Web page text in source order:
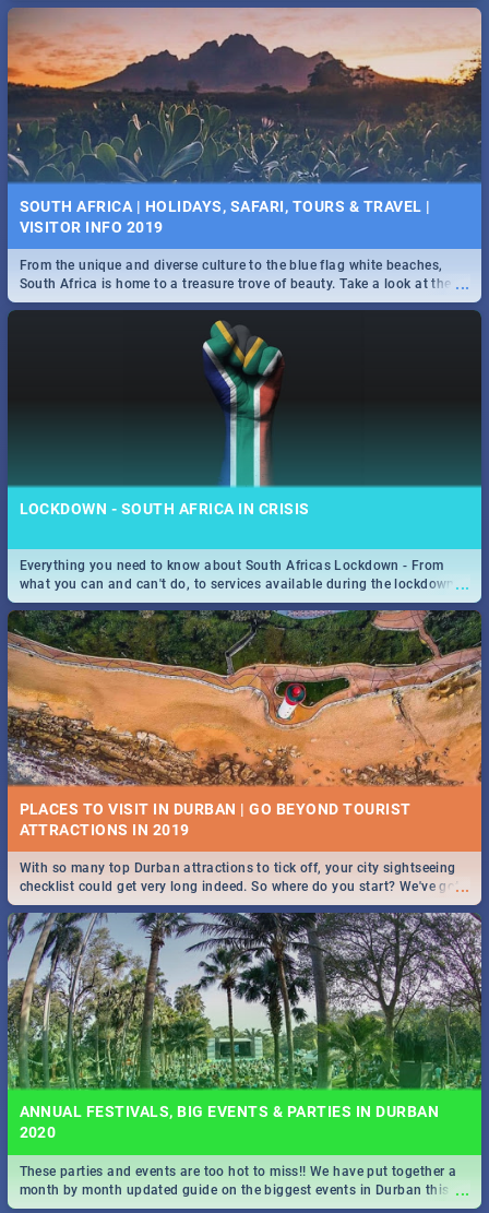
SOUTH AFRICA | HOLIDAYS, SAFARI, TOURS & TRAVEL |
VISITOR INFO 2019
...
From the unique and diverse culture to the blue flag white beaches,
South Africa is home to a treasure trove of beauty. Take a look at the
only guide to SA you need.
LOCKDOWN - SOUTH AFRICA IN CRISIS
...
Everything you need to know about South Africas Lockdown - From
what you can and can't do, to services available during the lockdown
and emergency numbers.
PLACES TO VISIT IN DURBAN | GO BEYOND TOURIST
...
With so many top Durban attractions to tick off, your city sightseeing
checklist could get very long indeed. So where do you start? We've got
all you need to know!
ANNUAL FESTIVALS, BIG EVENTS & PARTIES IN DURBAN
2020
...
These parties and events are too hot to miss!! We have put together a
month by month updated guide on the biggest events in Durban this
2020.